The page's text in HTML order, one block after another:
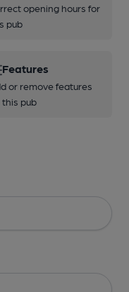
opening hours for
pub
Features
or remove features
this pub